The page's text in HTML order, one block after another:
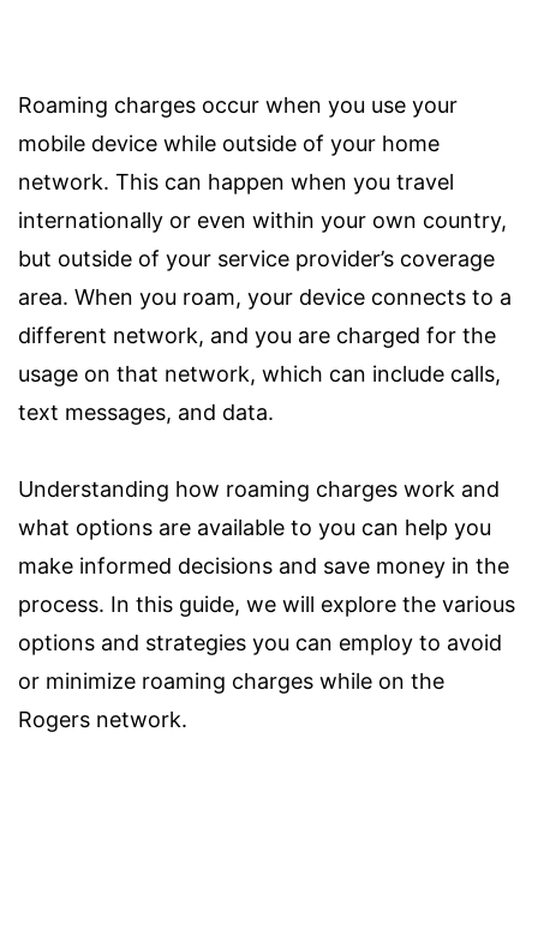
Roaming charges occur when you use your
mobile device while outside of your home
network. This can happen when you travel
internationally or even within your own country,
but outside of your service provider’s coverage
area. When you roam, your device connects to a
different network, and you are charged for the
usage on that network, which can include calls,
text messages, and data.
Understanding how roaming charges work and
what options are available to you can help you
make informed decisions and save money in the
process. In this guide, we will explore the various
options and strategies you can employ to avoid
or minimize roaming charges while on the
Rogers network.